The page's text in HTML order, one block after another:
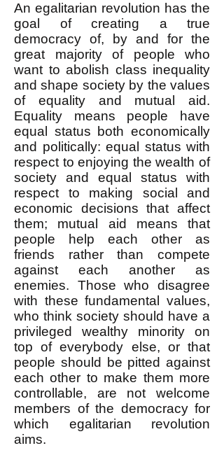
An egalitarian revolution has the
goal of creating a true
democracy of, by and for the
great majority of people who
want to abolish class inequality
and shape society by the values
of equality and mutual aid.
Equality means people have
equal status both economically
and politically: equal status with
respect to enjoying the wealth of
society and equal status with
respect to making social and
economic decisions that affect
them; mutual aid means that
people help each other as
friends rather than compete
against each another as
enemies. Those who disagree
with these fundamental values,
who think society should have a
privileged wealthy minority on
top of everybody else, or that
people should be pitted against
each other to make them more
controllable, are not welcome
members of the democracy for
which egalitarian revolution
aims.